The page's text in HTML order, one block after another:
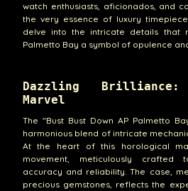
watch enthusiasts, aficionados, and
the very essence of luxury
delve into the intricate details that
Palmetto Bay a symbol of opulence
Dazzling
Marvel
The "Bust Bust Down AP Palmetto
harmonious blend of intricate
At the heart of this horological
movement, meticulously crafted
accuracy and reliability. The case,
precious gemstones, reflects the